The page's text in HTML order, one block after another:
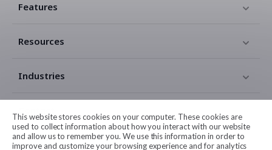
This website stores cookies on your computer. These cookies are
used to collect information about how you interact with our website
and allow us to remember you. We use this information in order to
improve and customize your browsing experience and for analytics
Features
Resources
Industries
Legal